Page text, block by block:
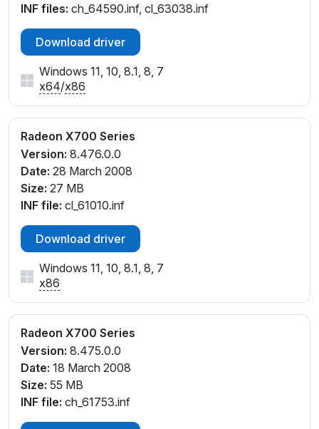
INF files: ch_64590.inf, cl_63038.inf
Download driver
Windows 11, 10, 8.1, 8, 7
x64/x86
Radeon X700 Series
Version: 8.476.0.0
Date: 28 March 2008
Size: 27 MB
INF file: cl_61010.inf
Download driver
Windows 11, 10, 8.1, 8, 7
x86
Radeon X700 Series
Version: 8.475.0.0
Date: 18 March 2008
Size: 55 MB
INF file: ch_61753.inf